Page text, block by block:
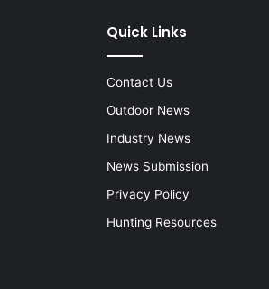
Quick Links
Contact Us
Outdoor News
Industry News
News Submission
Privacy Policy
Hunting Resources